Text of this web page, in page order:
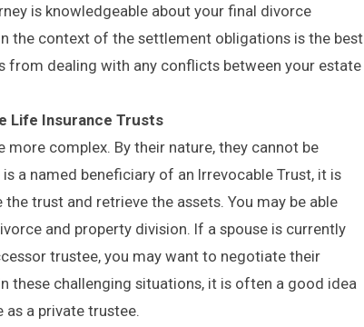
is knowledgeable about your final divorce
the context of the settlement obligations is the best
dealing with any conflicts between your estate
Life Insurance Trusts
complex. By their nature, they cannot be
a named beneficiary of an Irrevocable Trust, it is
trust and retrieve the assets. You may be able
and property division. If a spouse is currently
trustee, you may want to negotiate their
these challenging situations, it is often a good idea
a private trustee.